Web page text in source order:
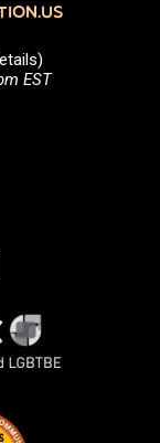
EST